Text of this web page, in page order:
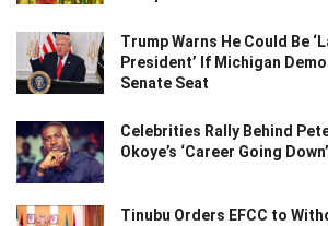
Trump Warns He Could Be
President’ If Michigan
Senate Seat
Celebrities Rally Behind
Okoye’s ‘Career Going
Tinubu Orders EFCC to